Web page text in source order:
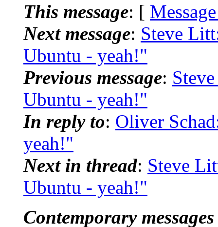
This message: [
Next message: Steve
Ubuntu - yeah!"
Previous message:
Ubuntu - yeah!"
In reply to: Oliver
yeah!"
Next in thread: Steve
Ubuntu - yeah!"
Contemporary